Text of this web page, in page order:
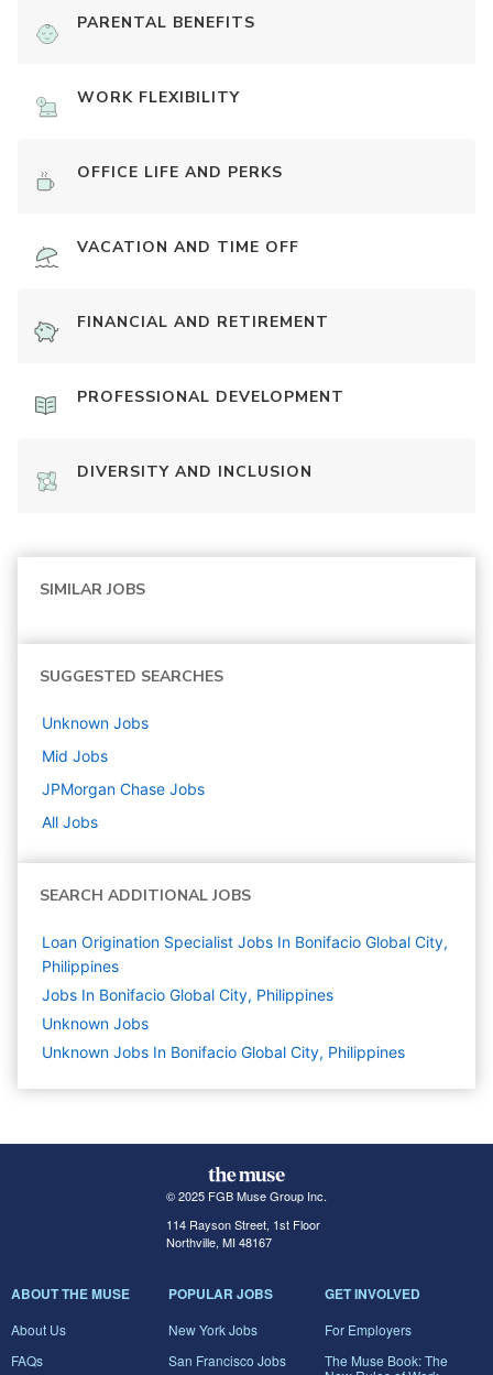
PARENTAL BENEFITS
WORK FLEXIBILITY
OFFICE LIFE AND PERKS
VACATION AND TIME OFF
FINANCIAL AND RETIREMENT
PROFESSIONAL DEVELOPMENT
DIVERSITY AND INCLUSION
SIMILAR JOBS
SUGGESTED SEARCHES
Unknown Jobs
Mid Jobs
JPMorgan Chase Jobs
All Jobs
SEARCH ADDITIONAL JOBS
Loan Origination Specialist Jobs In Bonifacio Global City,
Philippines
Jobs In Bonifacio Global City, Philippines
Unknown Jobs
Unknown Jobs In Bonifacio Global City, Philippines
© 2025 FGB Muse Group Inc.
114 Rayson Street, 1st Floor
Northville, MI 48167
ABOUT THE MUSE
About Us
FAQs
POPULAR JOBS
New York Jobs
San Francisco Jobs
GET INVOLVED
For Employers
The Muse Book: The